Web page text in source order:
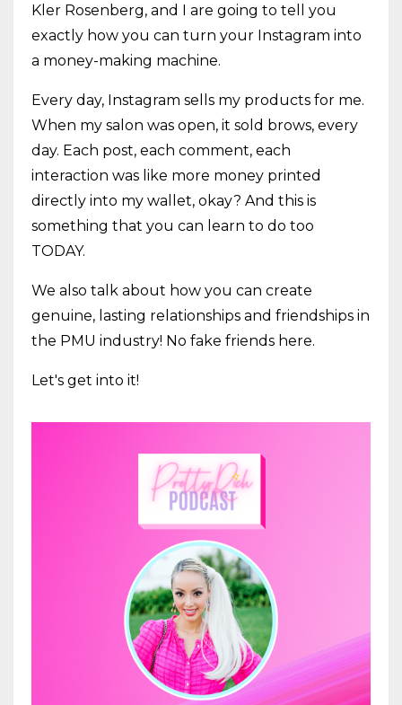
Kler Rosenberg, and I are going to tell you
exactly how you can turn your Instagram into
a money-making machine.
Every day, Instagram sells my products for me.
When my salon was open, it sold brows, every
day. Each post, each comment, each
interaction was like more money printed
directly into my wallet, okay? And this is
something that you can learn to do too
TODAY.
We also talk about how you can create
genuine, lasting relationships and friendships in
the PMU industry! No fake friends here.
Let's get into it!